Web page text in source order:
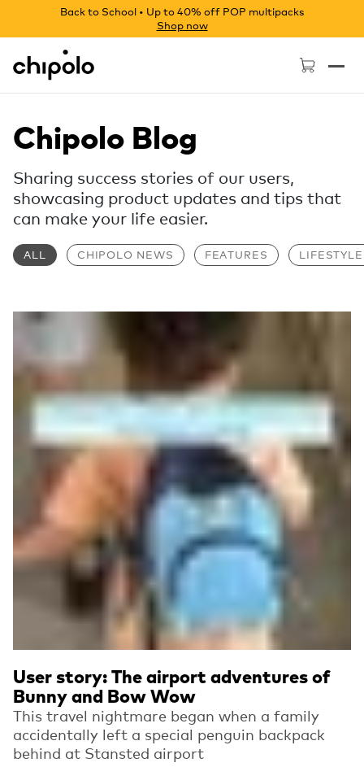
Back to School • Up to 40% off POP multipacks
Shop now
Chipolo - Home page
Chipolo Blog
Sharing success stories of our users,
showcasing product updates and tips that
can make your life easier.
ALL CHIPOLO NEWS FEATURES LIFESTYLE
User story: The airport adventures of
Bunny and Bow Wow
This travel nightmare began when a family
accidentally left a special penguin backpack
behind at Stansted airport
Read more